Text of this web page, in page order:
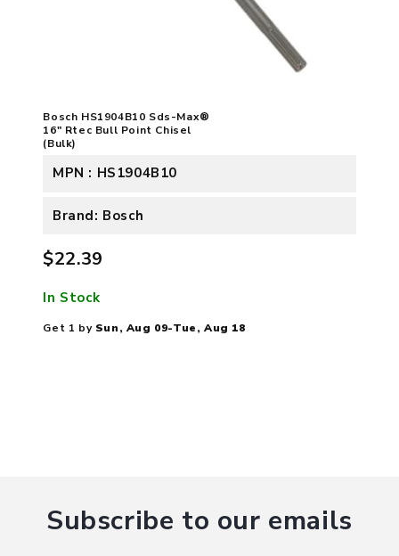
Bosch HS1904B10 Sds-Max®
16" Rtec Bull Point Chisel
(Bulk)
MPN : HS1904B10
Brand: Bosch
$22.39
In Stock
Get 1 by Sun, Aug 09-Tue, Aug 18
Subscribe to our emails